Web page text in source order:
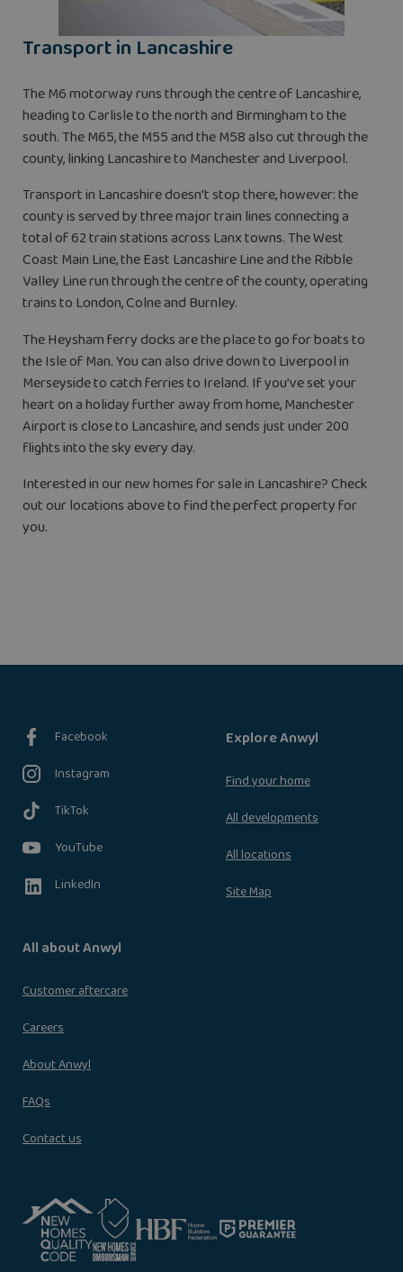
Transport in Lancashire
The M6 motorway runs through the centre of Lancashire,
heading to Carlisle to the north and Birmingham to the
south. The M65, the M55 and the M58 also cut through the
county, linking Lancashire to Manchester and Liverpool.
Transport in Lancashire doesn’t stop there, however: the
county is served by three major train lines connecting a
total of 62 train stations across Lanx towns. The West
Coast Main Line, the East Lancashire Line and the Ribble
Valley Line run through the centre of the county, operating
trains to London, Colne and Burnley.
The Heysham ferry docks are the place to go for boats to
the Isle of Man. You can also drive down to Liverpool in
Merseyside to catch ferries to Ireland. If you’ve set your
heart on a holiday further away from home, Manchester
Airport is close to Lancashire, and sends just under 200
flights into the sky every day.
Interested in our new homes for sale in Lancashire? Check
out our locations above to find the perfect property for
you.
Facebook
Instagram
TikTok
YouTube
LinkedIn
Explore Anwyl
Find your home
All developments
All locations
Site Map
All about Anwyl
Customer aftercare
Careers
About Anwyl
FAQs
Contact us